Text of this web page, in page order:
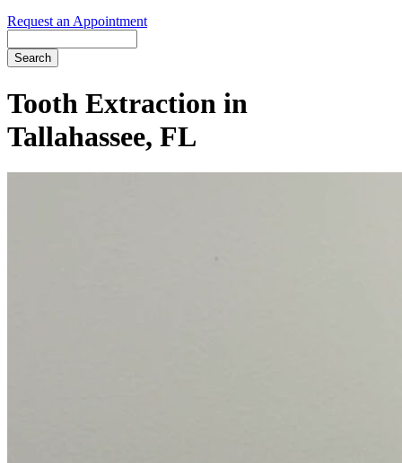
Request an Appointment
Tooth Extraction in
Tallahassee, FL